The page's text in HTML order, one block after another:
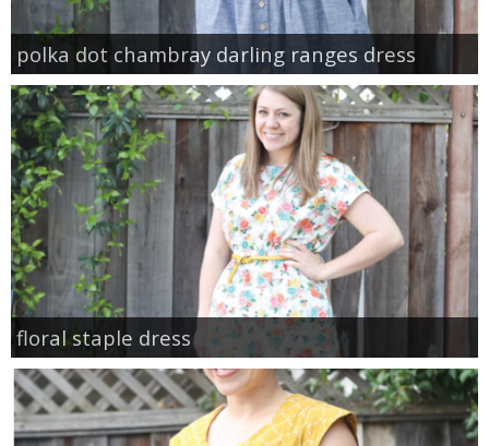
polka dot chambray darling ranges dress
floral staple dress